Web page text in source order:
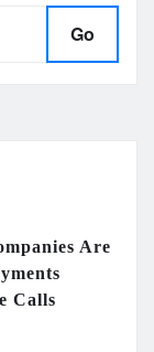
Go
Are
Calls